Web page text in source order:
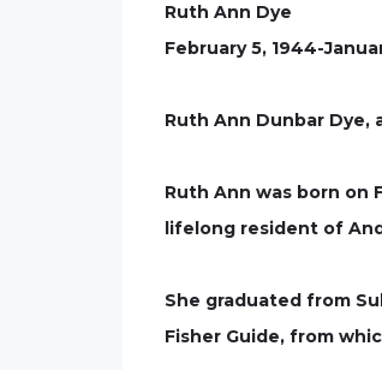
Ruth Ann Dye
February 5, 1944-
Ruth Ann Dunbar Dye,
Ruth Ann was born on
lifelong resident of
She graduated from
Fisher Guide, from